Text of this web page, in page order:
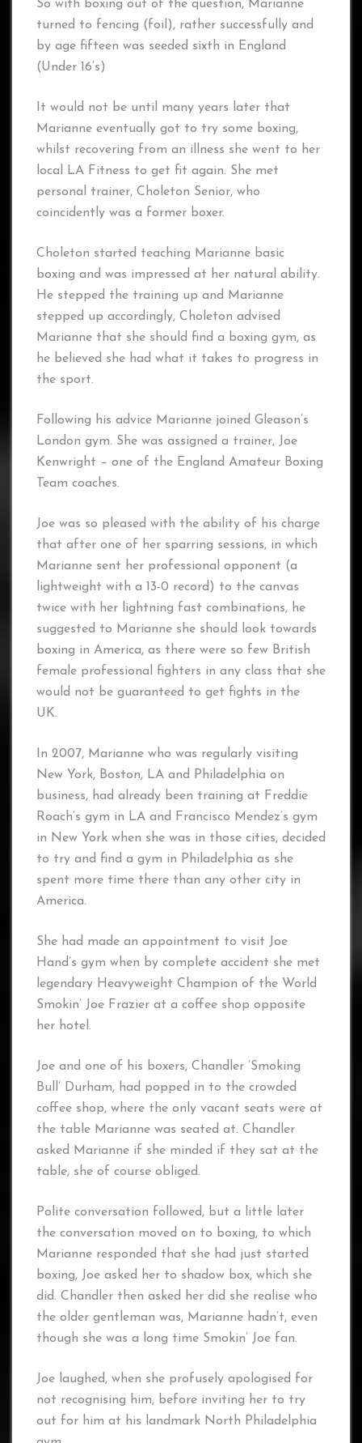
So with boxing out of the question, Marianne
turned to fencing (foil), rather successfully and
by age fifteen was seeded sixth in England
(Under 16’s)
It would not be until many years later that
Marianne eventually got to try some boxing,
whilst recovering from an illness she went to her
local LA Fitness to get fit again. She met
personal trainer, Choleton Senior, who
coincidently was a former boxer.
Choleton started teaching Marianne basic
boxing and was impressed at her natural ability.
He stepped the training up and Marianne
stepped up accordingly, Choleton advised
Marianne that she should find a boxing gym, as
he believed she had what it takes to progress in
the sport.
Following his advice Marianne joined Gleason’s
London gym. She was assigned a trainer, Joe
Kenwright – one of the England Amateur Boxing
Team coaches.
Joe was so pleased with the ability of his charge
that after one of her sparring sessions, in which
Marianne sent her professional opponent (a
lightweight with a 13-0 record) to the canvas
twice with her lightning fast combinations, he
suggested to Marianne she should look towards
boxing in America, as there were so few British
female professional fighters in any class that she
would not be guaranteed to get fights in the
UK.
In 2007, Marianne who was regularly visiting
New York, Boston, LA and Philadelphia on
business, had already been training at Freddie
Roach’s gym in LA and Francisco Mendez’s gym
in New York when she was in those cities, decided
to try and find a gym in Philadelphia as she
spent more time there than any other city in
America.
She had made an appointment to visit Joe
Hand’s gym when by complete accident she met
legendary Heavyweight Champion of the World
Smokin’ Joe Frazier at a coffee shop opposite
her hotel.
Joe and one of his boxers, Chandler ‘Smoking
Bull’ Durham, had popped in to the crowded
coffee shop, where the only vacant seats were at
the table Marianne was seated at. Chandler
asked Marianne if she minded if they sat at the
table, she of course obliged.
Polite conversation followed, but a little later
the conversation moved on to boxing, to which
Marianne responded that she had just started
boxing, Joe asked her to shadow box, which she
did. Chandler then asked her did she realise who
the older gentleman was, Marianne hadn’t, even
though she was a long time Smokin’ Joe fan.
Joe laughed, when she profusely apologised for
not recognising him, before inviting her to try
out for him at his landmark North Philadelphia